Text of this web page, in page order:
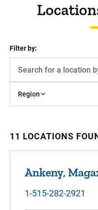
Filter by:
Region
11 LOCATIONS
Ankeny,
1-515-282-2921